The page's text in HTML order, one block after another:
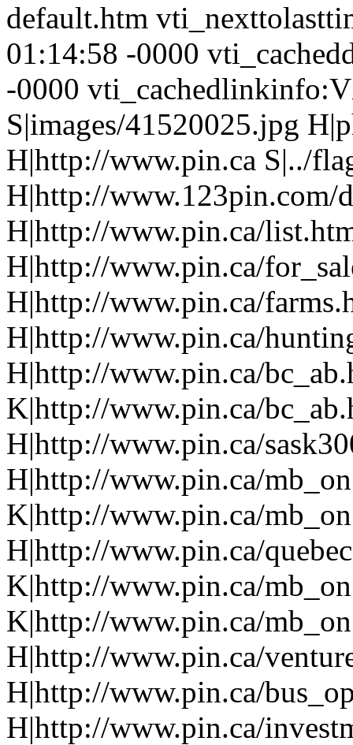
default.htm
01:14:58 -0000
-0000
S|images/41520025.jpg
H|http://www.pin.ca S|../
H|http://www.123pin.com/
H|http://www.pin.ca/
H|http://www.pin.ca/
H|http://www.pin.ca/
H|http://www.pin.ca/
H|http://www.pin.ca/
K|http://www.pin.ca/
H|http://www.pin.ca/
H|http://www.pin.ca/
K|http://www.pin.ca/
H|http://www.pin.ca/
K|http://www.pin.ca/
K|http://www.pin.ca/
H|http://www.pin.ca/
H|http://www.pin.ca/
H|http://www.pin.ca/